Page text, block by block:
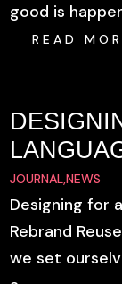
good is
READ
JOURNAL,NEWS
Designing for
Rebrand
we set